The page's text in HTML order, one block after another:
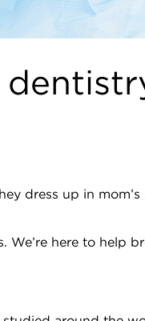
dress up in
here to help